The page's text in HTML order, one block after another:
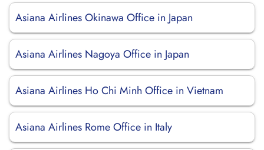
Asiana Airlines Okinawa Office in Japan
Asiana Airlines Nagoya Office in Japan
Asiana Airlines Ho Chi Minh Office in Vietnam
Asiana Airlines Rome Office in Italy